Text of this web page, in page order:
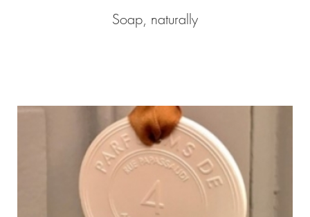
Soap, naturally